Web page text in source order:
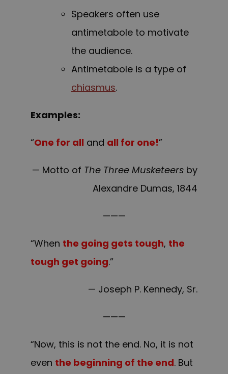
Speakers often use
antimetabole to motivate
the audience.
Antimetabole is a type of
chiasmus.
Examples:
“One for all and all for one!”
— Motto of The Three Musketeers by
Alexandre Dumas, 1844
———
“When the going gets tough, the
tough get going.”
— Joseph P. Kennedy, Sr.
———
“Now, this is not the end. No, it is not
even the beginning of the end. But